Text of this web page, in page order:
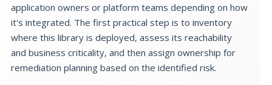
application owners or platform teams depending on how
it's integrated. The first practical step is to inventory
where this library is deployed, assess its reachability
and business criticality, and then assign ownership for
remediation planning based on the identified risk.